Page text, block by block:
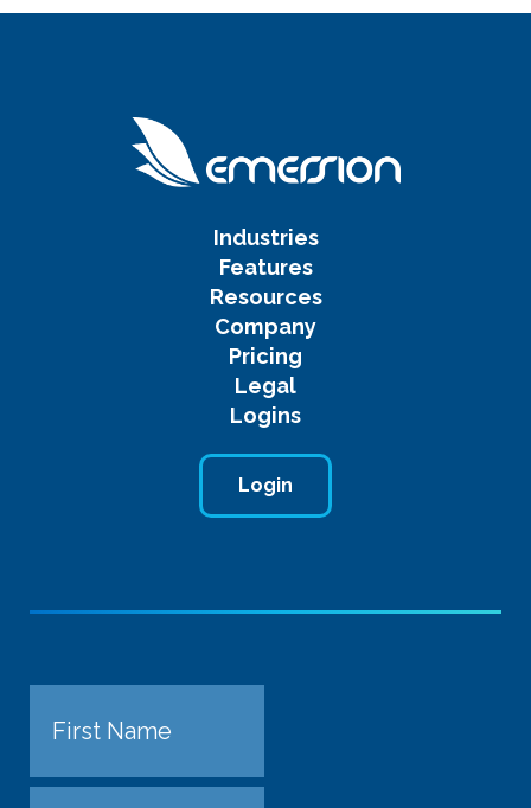
Industries
Features
Resources
Company
Pricing
Legal
Logins
Login
First